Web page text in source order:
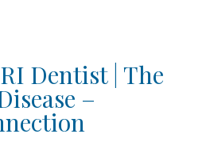
Dentist | The
–